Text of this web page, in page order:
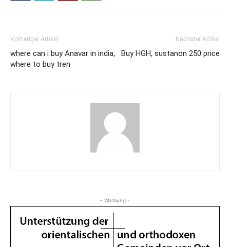
Vorheriger Artikel
where can i buy Anavar in india,
where to buy tren
Nächster Artikel
Buy HGH, sustanon 250 price
- Werbung -